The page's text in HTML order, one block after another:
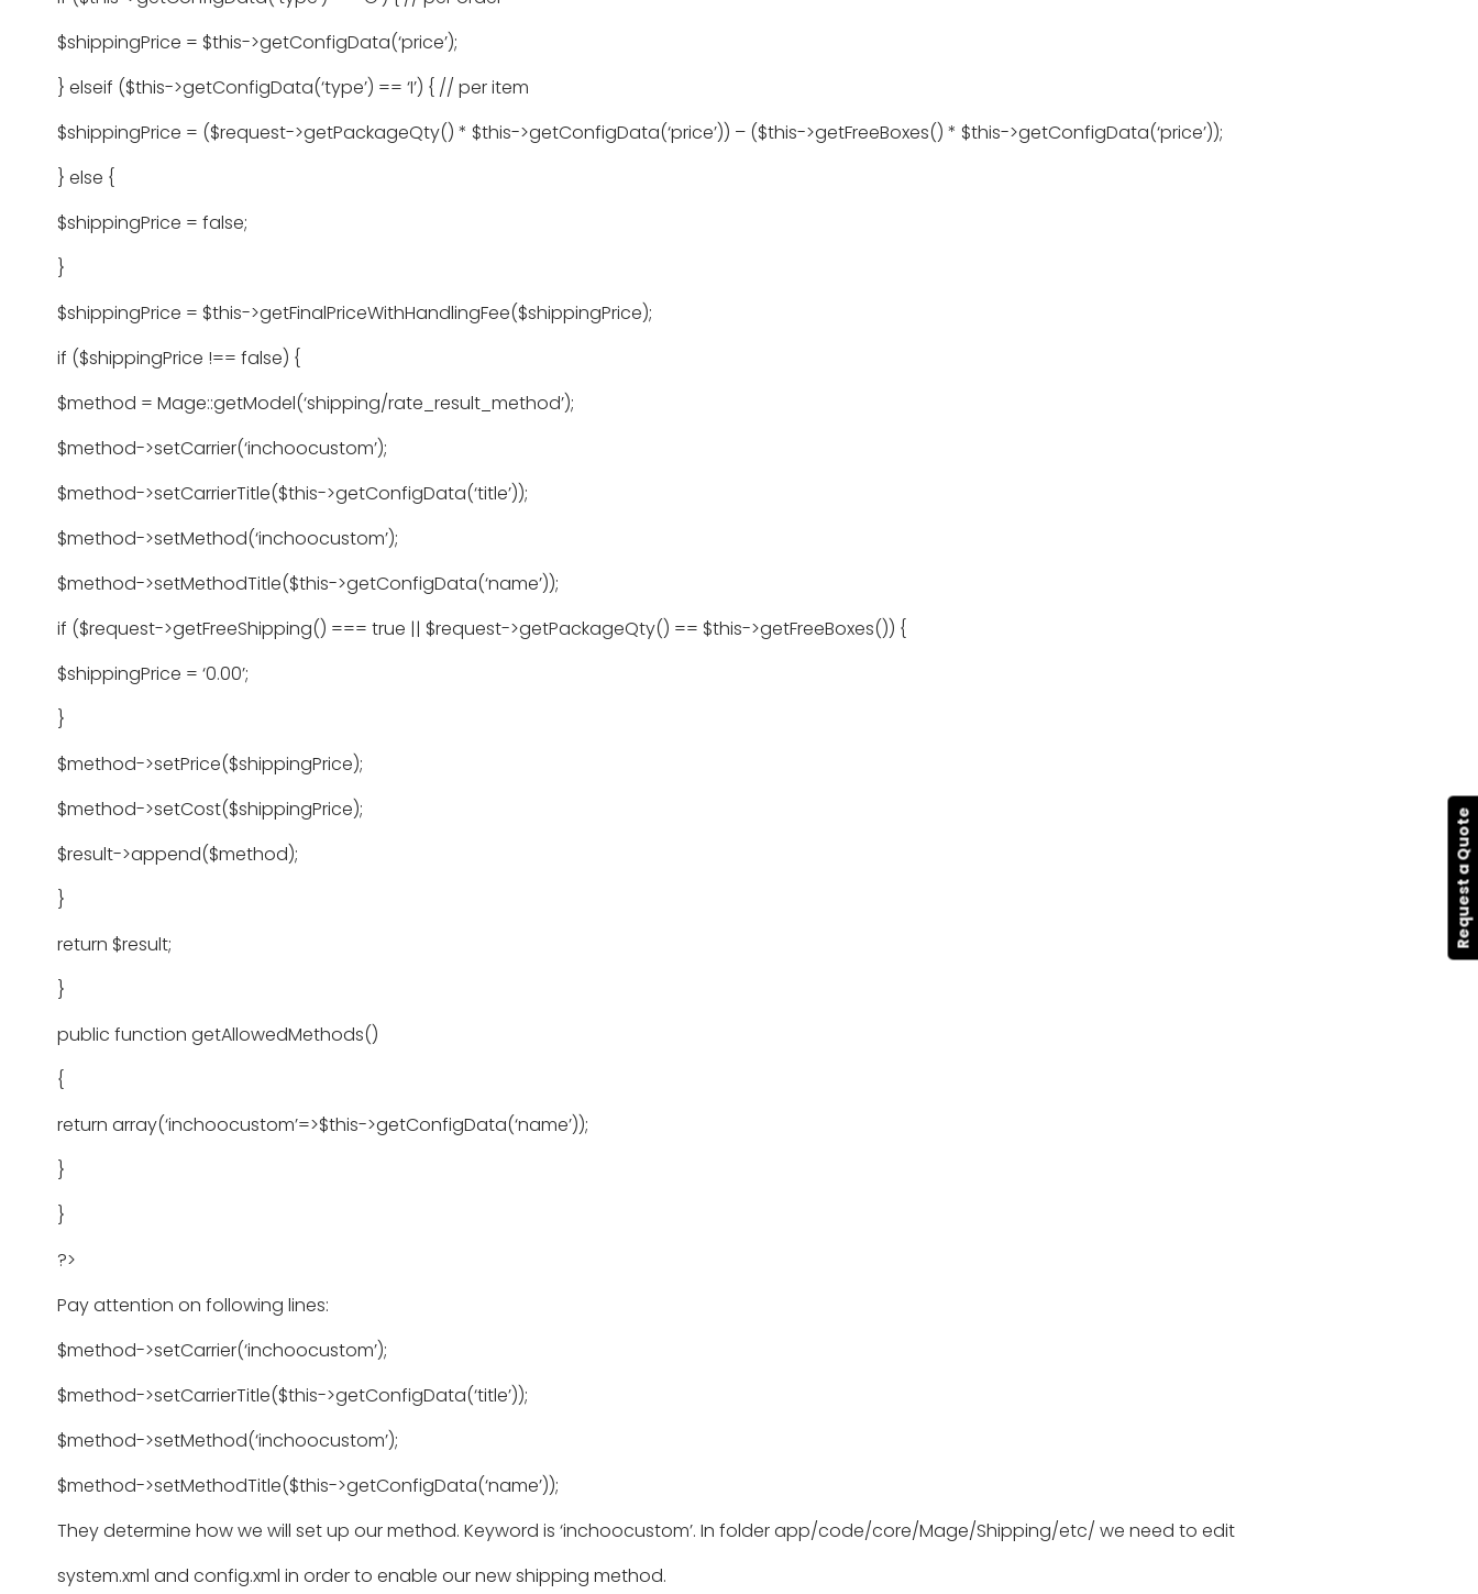
$shippingPrice = $this->getConfigData(‘price’);
} elseif ($this->getConfigData(‘type’) == ‘I’) { // per item
$shippingPrice = ($request->getPackageQty() * $this->getConfigData(‘price’)) – ($this->getFreeBoxes() * $this->getConfigData(‘price’));
} else {
$shippingPrice = false;
}
$shippingPrice = $this->getFinalPriceWithHandlingFee($shippingPrice);
if ($shippingPrice !== false) {
$method = Mage::getModel(‘shipping/rate_result_method’);
$method->setCarrier(‘inchoocustom’);
$method->setCarrierTitle($this->getConfigData(‘title’));
$method->setMethod(‘inchoocustom’);
$method->setMethodTitle($this->getConfigData(‘name’));
if ($request->getFreeShipping() === true || $request->getPackageQty() == $this->getFreeBoxes()) {
$shippingPrice = ‘0.00’;
}
$method->setPrice($shippingPrice);
$method->setCost($shippingPrice);
$result->append($method);
}
return $result;
}
public function getAllowedMethods()
{
return array(‘inchoocustom’=>$this->getConfigData(‘name’));
}
}
?>
Pay attention on following lines:
$method->setCarrier(‘inchoocustom’);
$method->setCarrierTitle($this->getConfigData(‘title’));
$method->setMethod(‘inchoocustom’);
$method->setMethodTitle($this->getConfigData(‘name’));
They determine how we will set up our method. Keyword is ‘inchoocustom’. In folder app/code/core/Mage/Shipping/etc/ we need to edit
system.xml and config.xml in order to enable our new shipping method.
Request a Quote